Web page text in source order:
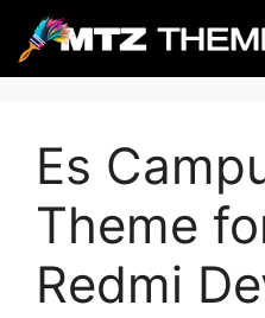
content
Es
Theme
Redmi